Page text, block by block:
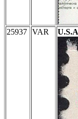
25937 VAR